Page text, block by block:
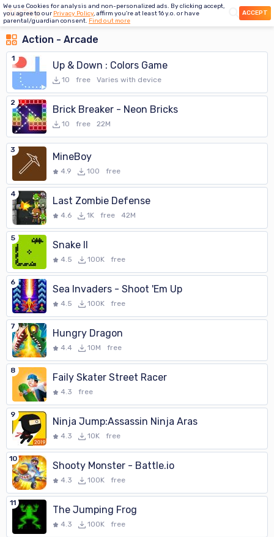
We use Cookies for analysis and non-personalized ads. By clicking accept,
you agree to our Privacy Policy, affirm you're at least 16 y.o. or have
parental/guardian consent. Find out more
ACCEPT
Action - Arcade
1
Up & Down : Colors Game
10 free Varies with device
2
Brick Breaker - Neon Bricks
10 free 22M
3
MineBoy
4.9 100 free
4
Last Zombie Defense
4.6 1K free 42M
5
Snake II
4.5 100K free
6
Sea Invaders - Shoot 'Em Up
4.5 100K free
7
Hungry Dragon
4.4 10M free
8
Faily Skater Street Racer
4.3 free
9
Ninja Jump:Assassin Ninja Aras
4.3 10K free
10
Shooty Monster - Battle.io
4.3 100K free
11
The Jumping Frog
4.3 100K free